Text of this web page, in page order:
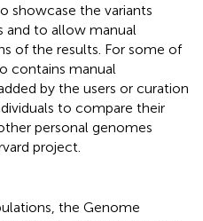
showcase the variants
and to allow manual
of the results. For some of
contains manual
by the users or curation
to compare their
personal genomes
project.
the Genome